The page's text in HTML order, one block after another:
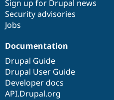
Sign up for Drupal news
Security advisories
Jobs
Documentation
Drupal Guide
Drupal User Guide
Developer docs
API.Drupal.org